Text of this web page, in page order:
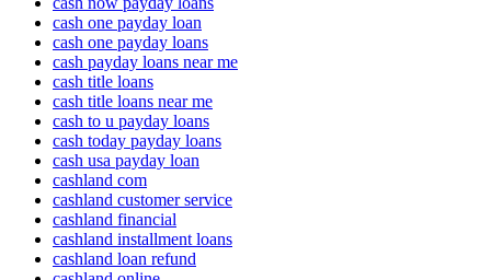
cash one payday loan
cash one payday loans
cash payday loans near me
cash title loans
cash title loans near me
cash to u payday loans
cash today payday loans
cash usa payday loan
cashland com
cashland customer service
cashland financial
cashland installment loans
cashland loan refund